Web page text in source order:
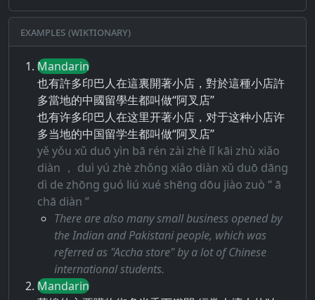
Examples (Wiktionary)
Mandarin
也有許多印巴人在這裏開著小店，對於這種小店許
多當地的中國留學生都叫做“阿叉店”
也有许多印巴人在这里开著小店，对于这种小店许
多当地的中国留学生都叫做“阿叉店”
yě yǒu xǔ duō yìn bā rén zài zhè lǐ kāi zhù xiǎo
diàn ， duì yú zhè zhǒng xiǎo diàn xǔ duō dāng
dì de zhōng guó liú xué shēng dōu jiào zuò “ ā
chā diàn ”
There are also many small business opened by
the Indian and Pakistani people, which was
referred as "Accha store" by a lot of Chinese
international students.
Mandarin